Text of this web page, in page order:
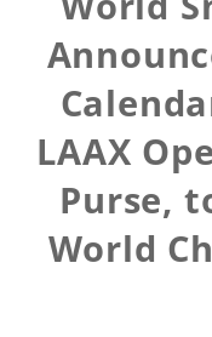
LAAX
Purse,
World